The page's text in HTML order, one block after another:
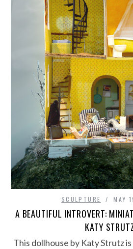
SCULPTURE MAY
A BEAUTIFUL INTROVERT:
KATY
This dollhouse by Katy Strutz